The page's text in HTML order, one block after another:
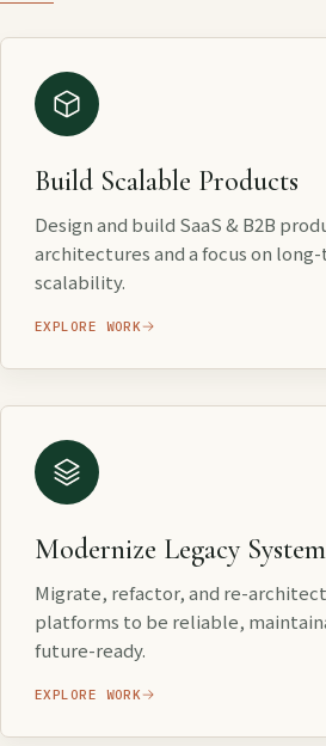
Build Scalable Products
Design and build SaaS & B2B
architectures and a focus on
scalability.
EXPLORE WORK
Modernize Legacy
Migrate, refactor, and re-
platforms to be reliable,
future-ready.
EXPLORE WORK